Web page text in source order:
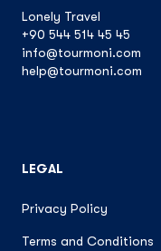
Lonely Travel
+90 544 514 45 45
info@tourmoni.com
help@tourmoni.com
LEGAL
Privacy Policy
Terms and Conditions